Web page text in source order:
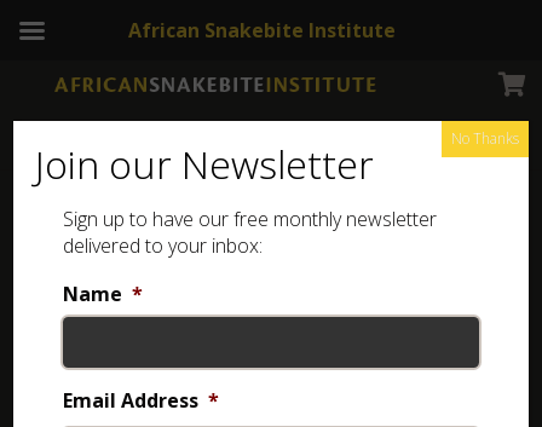
Bicoloured Quill-snouted
Snake
Join our Newsletter
Sign up to have our free monthly newsletter
delivered to your inbox:
Name *
Email Address *
No Thanks
African Snakebite Institute